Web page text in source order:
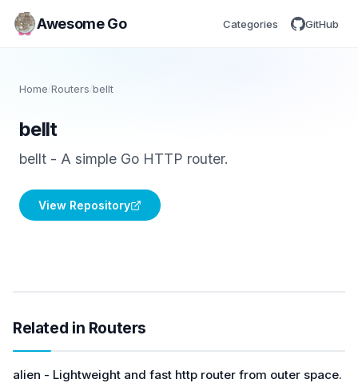
Awesome Go Categories GitHub
Home/Routers /bellt
bellt
bellt - A simple Go HTTP router.
View Repository
Related in Routers
alien - Lightweight and fast http router from outer space.